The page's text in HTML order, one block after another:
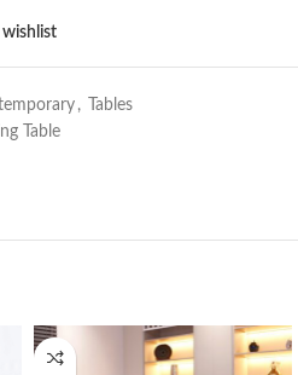
,
Tables
Table